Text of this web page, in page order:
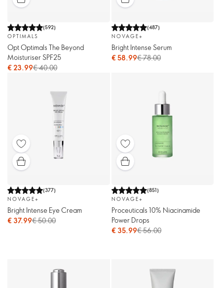
(592)
OPTIMALS
Opt Optimals The Beyond
Moisturiser SPF25
€ 23.99€ 40.00
(487)
NOVAGE+
Bright Intense Serum
€ 58.99€ 78.00
(377)
NOVAGE+
Bright Intense Eye Cream
€ 37.99€ 50.00
(851)
NOVAGE+
Proceuticals 10% Niacinamide
Power Drops
€ 35.99€ 56.00